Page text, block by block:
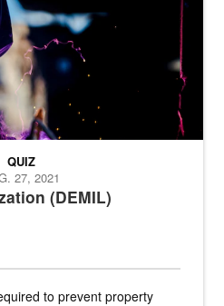
(DEMIL)
QUIZ
27, 2021
to prevent property